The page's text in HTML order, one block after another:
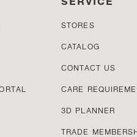
STORES
CATALOG
CONTACT US
CARE
3D PLANNER
TRADE